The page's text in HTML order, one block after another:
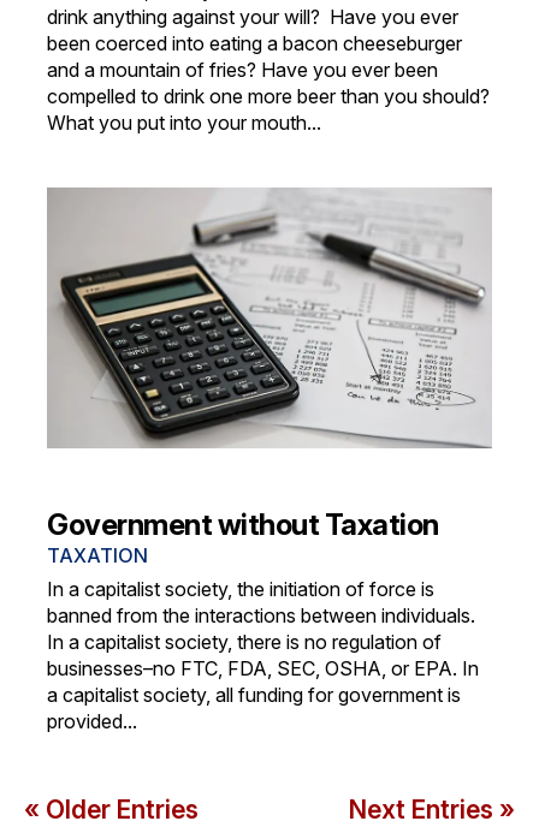
drink anything against your will? Have you ever
been coerced into eating a bacon cheeseburger
and a mountain of fries? Have you ever been
compelled to drink one more beer than you should?
What you put into your mouth...
Government without Taxation
TAXATION
In a capitalist society, the initiation of force is
banned from the interactions between individuals.
In a capitalist society, there is no regulation of
businesses–no FTC, FDA, SEC, OSHA, or EPA. In
a capitalist society, all funding for government is
provided...
« Older Entries Next Entries »